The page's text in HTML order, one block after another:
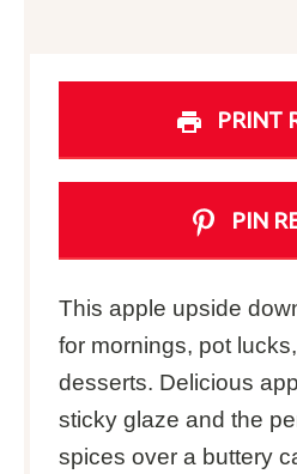
PRINT
PIN
This apple upside
for mornings, pot
desserts. Delicious
sticky glaze and the
spices over a buttery